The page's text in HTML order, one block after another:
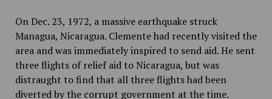
On Dec. 23, 1972, a massive earthquake struck
Managua, Nicaragua. Clemente had recently visited the
area and was immediately inspired to send aid. He sent
three flights of relief aid to Nicaragua, but was
distraught to find that all three flights had been
diverted by the corrupt government at the time.